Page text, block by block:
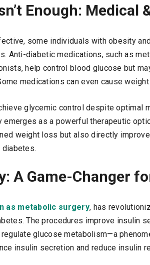
Enough: Medical
some individuals with obesity
Anti-diabetic medications, such as
help control blood glucose but
medications can even cause
glycemic control despite optimal
as a powerful therapeutic
weight loss but also directly
A Game-Changer
as metabolic surgery, has
The procedures improve insulin
glucose metabolism—a
insulin secretion and reduce insulin